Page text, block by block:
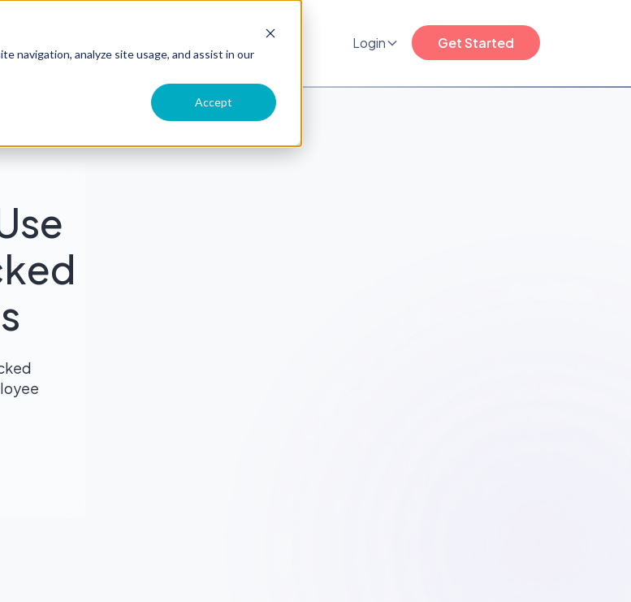
navigation, analyze site usage, and assist in our
Accept
Company Login Get Started